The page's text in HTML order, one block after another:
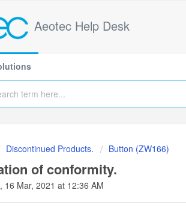
Aeotec Help Desk
Discontinued Products. Button (ZW166)
of conformity.
16 Mar, 2021 at 12:36 AM